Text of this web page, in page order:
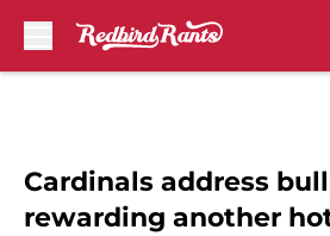
Cardinals address
rewarding another